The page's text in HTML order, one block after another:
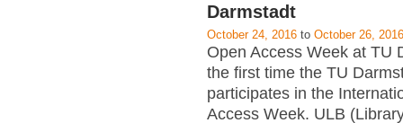
Darmstadt
October 24, 2016 to October 26, 2016
Open Access Week at TU
the first time the TU
participates in the
Access Week. ULB